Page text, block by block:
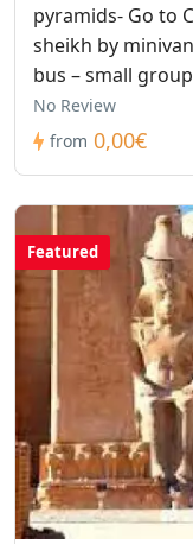
pyramids- Go to
sheikh by
bus – small
No Review
from 0,00€
Featured